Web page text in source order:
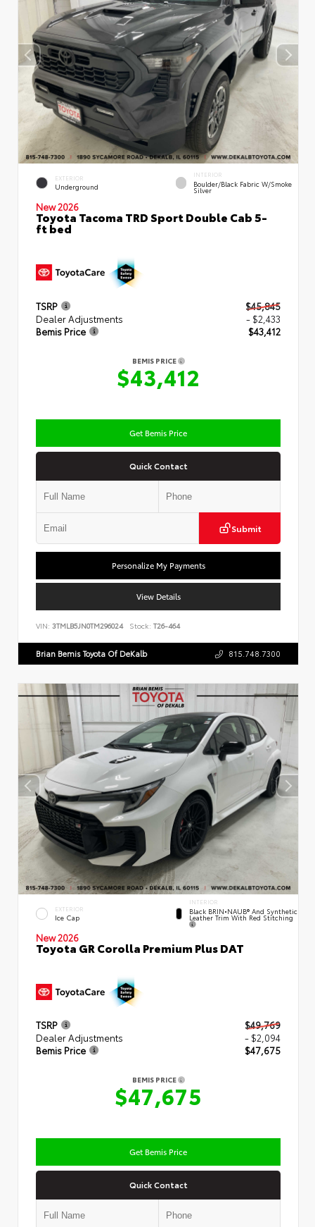
EXTERIOR
Underground
INTERIOR
Boulder/Black Fabric W/Smoke
Silver
New 2026
Toyota Tacoma TRD Sport Double Cab 5-
ft bed
TSRP
$45,845
Dealer Adjustments
- $2,433
Bemis Price
$43,412
BEMIS PRICE
$43,412
Get Bemis Price
Quick Contact
Submit
Personalize My Payments
View Details
VIN: 3TMLB5JN0TM296024 Stock: T26-464
Brian Bemis Toyota Of DeKalb 815.748.7300
EXTERIOR
Ice Cap
INTERIOR
Black BRIN•NAUB® And Synthetic
Leather Trim With Red Stitching
New 2026
Toyota GR Corolla Premium Plus DAT
TSRP
$49,769
Dealer Adjustments
- $2,094
Bemis Price
$47,675
BEMIS PRICE
$47,675
Get Bemis Price
Quick Contact